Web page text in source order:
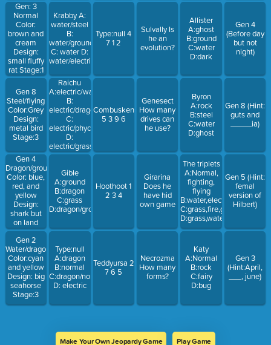
Gen: 3
Normal
Color:
brown and
cream
Design:
small fluffy
rat Stage:1
Gen 8
Steel/flying
Color:Grey
Design:
metal bird
Stage:3
Gen 4
Dragon/ground
Color: blue,
red, and
yellow
Design:
shark but
on land
Stage:3
Gen 2
Water/dragon
Color:cyan
and yellow
Design: big
seahorse
Stage:3
Krabby A:
water/steel
B:
water/ground
C: water D:
water/electric
Raichu
A:electric/water
B:
electric/dragon
C:
electric/phycic
D:
electric/grass
Gible
A:ground
B:dragon
C:grass
D:dragon/ground
Type:null
A:dragon
B:normal
C:dragon/normal
D: electric
Type:null 4
7 1 2
Combusken
5 3 9 6
Hoothoot 1
2 3 4
Teddyursa 2
7 6 5
Sulvally Is
he an
evolution?
Genesect
How many
drives can
he use?
Girarina
Does he
have hid
own game
Necrozma
How many
forms?
Allister
A:ghost
B:ground
C:water
D:dark
Byron
A:rock
B:steel
C:water
D:ghost
The triplets
A:Normal,
fighting,
flying
B:water,electric,grass
C:grass,fire,ground
D:grass,water,fire
Katy
A:Normal
B:rock
C:fairy
D:bug
Gen 4
(Before day
but not
night)
Gen 8 (Hint:
guts and
_____ia)
Gen 5 (Hint:
femal
version of
Hilbert)
Gen 3
(Hint:April,
___, june)
Make Your Own Jeopardy Game Play Game